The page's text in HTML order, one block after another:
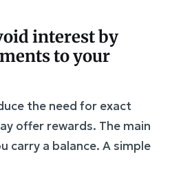
interest by
to your
the need for exact
offer rewards. The main
carry a balance. A simple